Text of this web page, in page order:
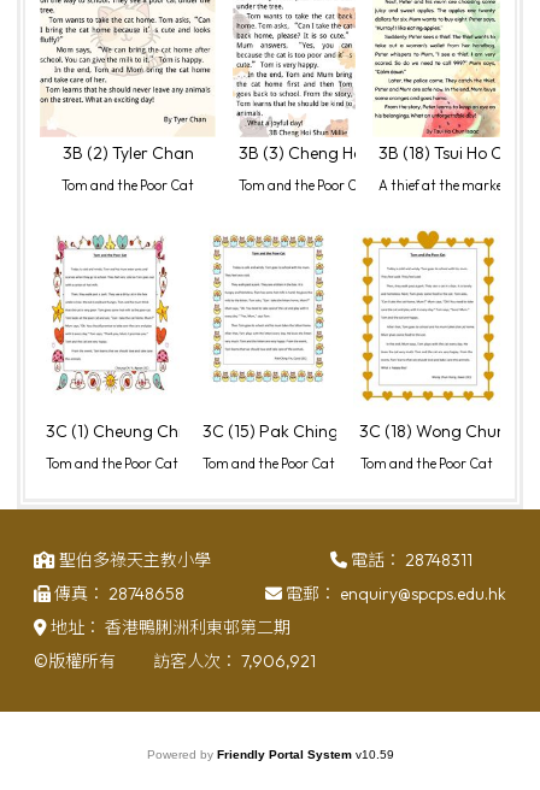
3B (2) Tyler Chan
Tom and the Poor Cat
3B (3) Cheng Hoi Shun, Millie
Tom and the Poor Cat
3B (18) Tsui Ho
A thief at the market
3C (1) Cheung Chi Yi, Agean
Tom and the Poor Cat
3C (15) Pak Ching Yin, Carol
Tom and the Poor Cat
3C (18) Wong Chun
Tom and the Poor Cat
聖伯多祿天主教小學 電話： 28748311
傳真： 28748658 電郵： enquiry@spcps.edu.hk
地址： 香港鴨脷洲利東邨第二期
©版權所有
訪客人次： 7,906,921
Powered by Friendly Portal System v10.59